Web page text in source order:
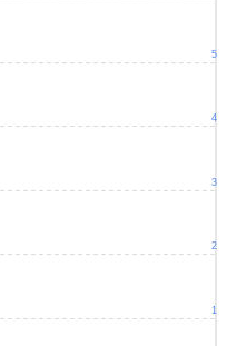
1
2
3
4
5